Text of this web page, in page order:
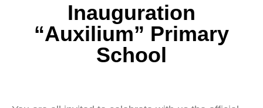
Inauguration
“Auxilium” Primary
School